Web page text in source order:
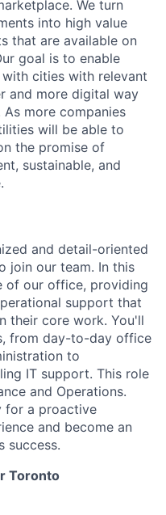
We turn
into high value
that are available on
goal is to enable
cities with relevant
and more digital way
more companies
will be able to
the promise of
sustainable, and
and detail-oriented
join our team. In this
of our office, providing
support that
their core work. You'll
from day-to-day office
to
IT support. This role
and Operations.
for a proactive
and become an
success.
Toronto